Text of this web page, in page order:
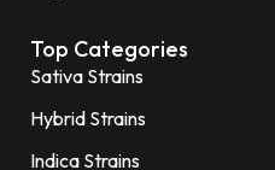
Top Categories
Sativa Strains
Hybrid Strains
Indica Strains